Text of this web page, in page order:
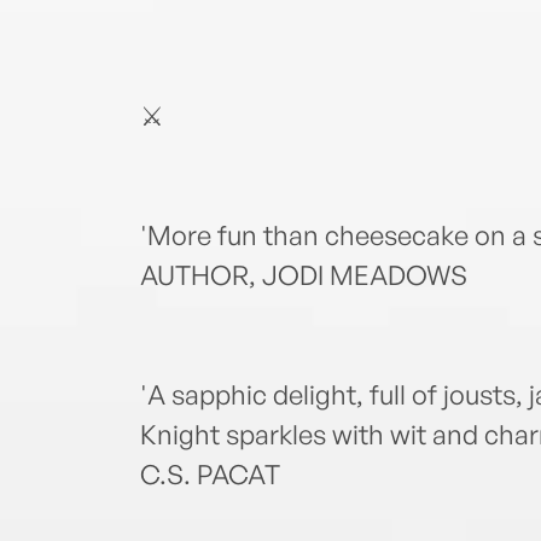
⚔️
'More fun than cheesecake on a
AUTHOR, JODI MEADOWS
'A sapphic delight, full of jousts,
Knight sparkles with wit and
C.S. PACAT